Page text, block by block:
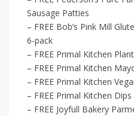
Sausage Patties
– FREE Bob’s Pink Mill
6-pack
– FREE Primal Kitchen
– FREE Primal Kitchen
– FREE Primal Kitchen
– FREE Primal Kitchen Dips
– FREE Joyfull Bakery